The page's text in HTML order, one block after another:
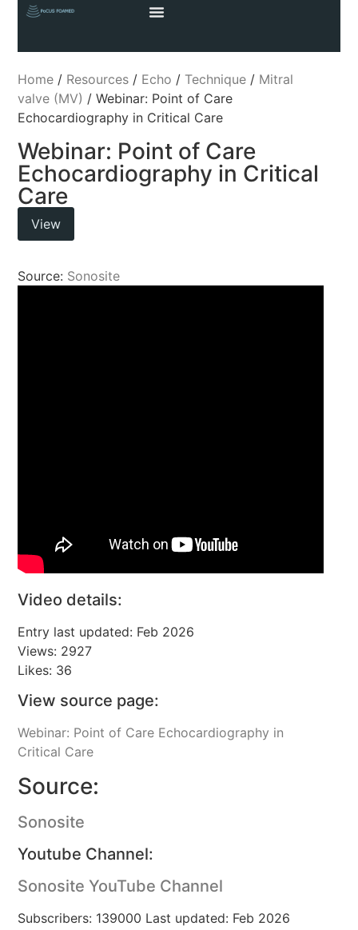
Home / Resources / Echo / Technique / Mitral
valve (MV) / Webinar: Point of Care
Echocardiography in Critical Care
Webinar: Point of Care
Echocardiography in Critical
Care
View
Source: Sonosite
Video details:
Entry last updated: Feb 2026
Views: 2927
Likes: 36
View source page:
Webinar: Point of Care Echocardiography in
Critical Care
Source:
Sonosite
Youtube Channel:
Sonosite YouTube Channel
Subscribers: 139000 Last updated: Feb 2026